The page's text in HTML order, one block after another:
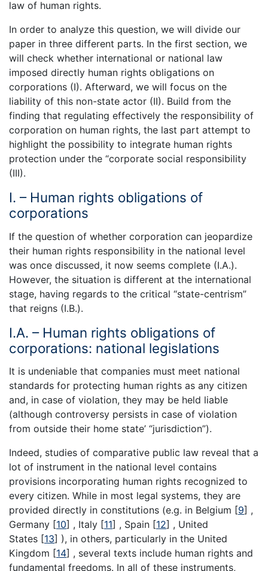
law of human rights.
In order to analyze this question, we will divide our
paper in three different parts. In the first section, we
will check whether international or national law
imposed directly human rights obligations on
corporations (I). Afterward, we will focus on the
liability of this non-state actor (II). Build from the
finding that regulating effectively the responsibility of
corporation on human rights, the last part attempt to
highlight the possibility to integrate human rights
protection under the “corporate social responsibility
(III).
I. – Human rights obligations of
corporations
If the question of whether corporation can jeopardize
their human rights responsibility in the national level
was once discussed, it now seems complete (I.A.).
However, the situation is different at the international
stage, having regards to the critical “state-centrism”
that reigns (I.B.).
I.A. – Human rights obligations of
corporations: national legislations
It is undeniable that companies must meet national
standards for protecting human rights as any citizen
and, in case of violation, they may be held liable
(although controversy persists in case of violation
from outside their home state’ “jurisdiction”).
Indeed, studies of comparative public law reveal that a
lot of instrument in the national level contains
provisions incorporating human rights recognized to
every citizen. While in most legal systems, they are
provided directly in constitutions (e.g. in Belgium [9] ,
Germany [10] , Italy [11] , Spain [12] , United
States [13] ), in others, particularly in the United
Kingdom [14] , several texts include human rights and
fundamental freedoms. In all of these instruments,